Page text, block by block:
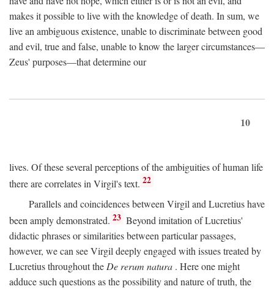
makes it possible to live with the knowledge of death. In sum, we
live an ambiguous existence, unable to discriminate between good
and evil, true and false, unable to know the larger circumstances—
Zeus' purposes—that determine our
10
lives. Of these several perceptions of the ambiguities of human life
there are correlates in Virgil's text. 22
Parallels and coincidences between Virgil and Lucretius have
been amply demonstrated. 23 Beyond imitation of Lucretius'
didactic phrases or similarities between particular passages,
however, we can see Virgil deeply engaged with issues treated by
Lucretius throughout theDe rerum natura . Here one might
adduce such questions as the possibility and nature of truth, the